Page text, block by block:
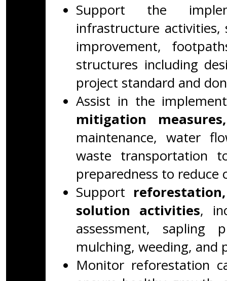
Support the
infrastructure activities,
improvement,
structures including
project standard and
Assist in the
mitigation measures,
maintenance, water
waste transportation
preparedness to reduce
Support
solution activities,
assessment, sapling
mulching, weeding, and
Monitor reforestation